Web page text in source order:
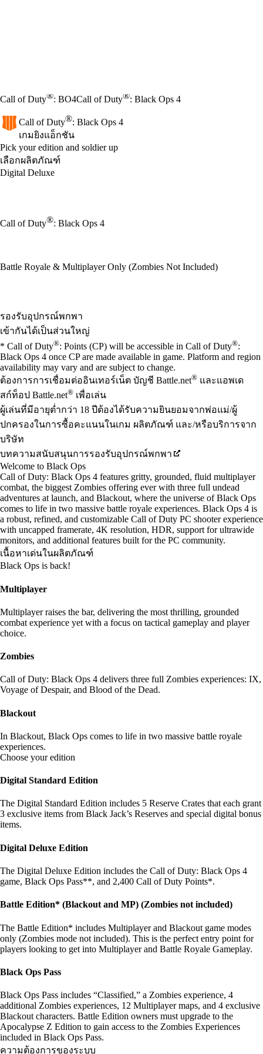
Call of Duty®: BO4Call of Duty®: Black Ops 4
Call of Duty®: Black Ops 4
เกมยิงแอ็กชัน
Product Notification
Pick your edition and soldier up
เลือกผลิตภัณฑ์
Digital Deluxe
Call of Duty®: Black Ops 4
Battle Royale & Multiplayer Only (Zombies Not Included)
Available actions
รองรับอุปกรณ์พกพา
เข้ากันได้เป็นส่วนใหญ่
* Call of Duty®: Points (CP) will be accessible in Call of Duty®:
Black Ops 4 once CP are made available in game. Platform and region
availability may vary and are subject to change.
ต้องการการเชื่อมต่ออินเทอร์เน็ต บัญชี Battle.net® และแอพเด
สก์ท็อป Battle.net® เพื่อเล่น
ผู้เล่นที่มีอายุต่ำกว่า 18 ปีต้องได้รับความยินยอมจากพ่อแม่/ผู้
ปกครองในการซื้อคะแนนในเกม ผลิตภัณฑ์ และ/หรือบริการจาก
บริษัท
บทความสนับสนุนการรองรับอุปกรณ์พกพา
Welcome to Black Ops
Call of Duty: Black Ops 4 features gritty, grounded, fluid multiplayer
combat, the biggest Zombies offering ever with three full undead
adventures at launch, and Blackout, where the universe of Black Ops
comes to life in two massive battle royale experiences. Black Ops 4 is
a robust, refined, and customizable Call of Duty PC shooter experience
with uncapped framerate, 4K resolution, HDR, support for ultrawide
monitors, and additional features built for the PC community.
เนื้อหาเด่นในผลิตภัณฑ์
Black Ops is back!
Multiplayer
Multiplayer raises the bar, delivering the most thrilling, grounded
combat experience yet with a focus on tactical gameplay and player
choice.
Zombies
Call of Duty: Black Ops 4 delivers three full Zombies experiences: IX,
Voyage of Despair, and Blood of the Dead.
Blackout
In Blackout, Black Ops comes to life in two massive battle royale
experiences.
Choose your edition
Digital Standard Edition
The Digital Standard Edition includes 5 Reserve Crates that each grant
3 exclusive items from Black Jack’s Reserves and special digital bonus
items.
Digital Deluxe Edition
The Digital Deluxe Edition includes the Call of Duty: Black Ops 4
game, Black Ops Pass**, and 2,400 Call of Duty Points*.
Battle Edition* (Blackout and MP) (Zombies not included)
The Battle Edition* includes Multiplayer and Blackout game modes
only (Zombies mode not included). This is the perfect entry point for
players looking to get into Multiplayer and Battle Royale Gameplay.
Black Ops Pass
Black Ops Pass includes “Classified,” a Zombies experience, 4
additional Zombies experiences, 12 Multiplayer maps, and 4 exclusive
Blackout characters. Battle Edition owners must upgrade to the
Apocalypse Z Edition to gain access to the Zombies Experiences
included in Black Ops Pass.
ความต้องการของระบบ